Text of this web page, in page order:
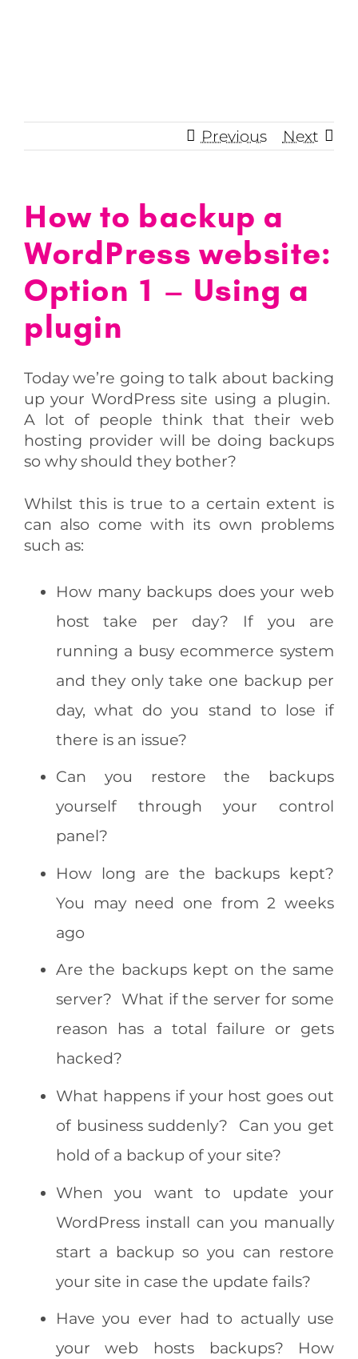
Previous Next
How to backup a
WordPress website:
Option 1 – Using a
plugin
Today we’re going to talk about backing
up your WordPress site using a plugin.
A lot of people think that their web
hosting provider will be doing backups
so why should they bother?
Whilst this is true to a certain extent is
can also come with its own problems
such as:
How many backups does your web
host take per day? If you are
running a busy ecommerce system
and they only take one backup per
day, what do you stand to lose if
there is an issue?
Can you restore the backups
yourself through your control
panel?
How long are the backups kept?
You may need one from 2 weeks
ago
Are the backups kept on the same
server? What if the server for some
reason has a total failure or gets
hacked?
What happens if your host goes out
of business suddenly? Can you get
hold of a backup of your site?
When you want to update your
WordPress install can you manually
start a backup so you can restore
your site in case the update fails?
Have you ever had to actually use
your web hosts backups? How